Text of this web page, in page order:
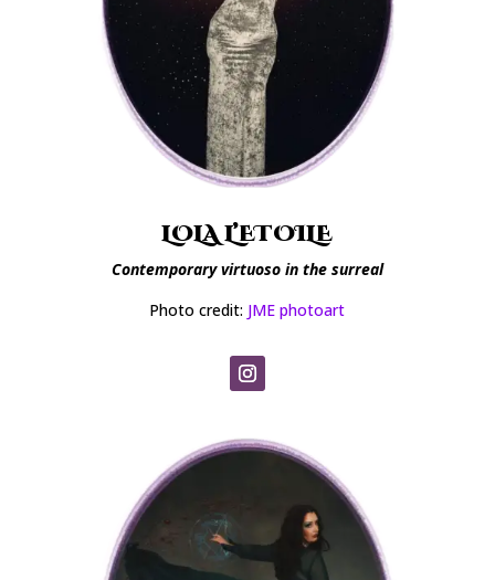
LOLA L’ETOILE
Contemporary virtuoso in the surreal
Photo credit: JME photoart